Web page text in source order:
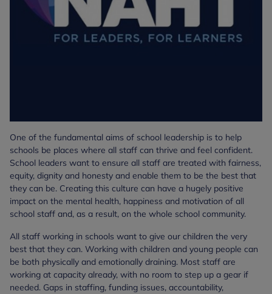
One of the fundamental aims of school leadership is to help
schools be places where all staff can thrive and feel confident.
School leaders want to ensure all staff are treated with fairness,
equity, dignity and honesty and enable them to be the best that
they can be. Creating this culture can have a hugely positive
impact on the mental health, happiness and motivation of all
school staff and, as a result, on the whole school community.
All staff working in schools want to give our children the very
best that they can. Working with children and young people can
be both physically and emotionally draining. Most staff are
working at capacity already, with no room to step up a gear if
needed. Gaps in staffing, funding issues, accountability,